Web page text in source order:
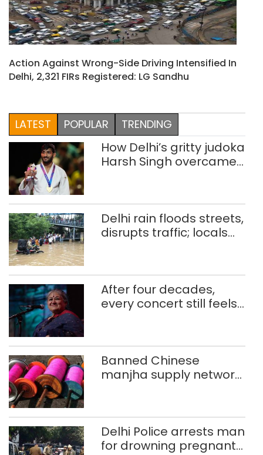
Action Against Wrong-Side Driving Intensified In
Delhi, 2,321 FIRs Registered: LG Sandhu
LATEST POPULAR TRENDING
How Delhi’s gritty judoka
Harsh Singh overcame
Delhi rain floods streets,
disrupts traffic; locals
After four decades,
every concert still feels
Banned Chinese
manjha supply network
372 reels
Delhi Police arrests man
for drowning pregnant